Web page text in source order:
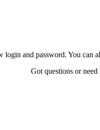
login and password. You
Got questions or